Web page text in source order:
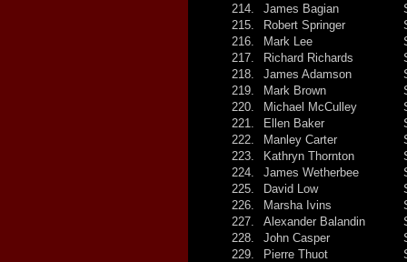
214.
215.
216.
217.
218.
219.
220.
221.
222.
223.
224.
225.
226.
227.
228.
229.
James Bagian
Robert Springer
Mark Lee
Richard Richards
James Adamson
Mark Brown
Michael McCulley
Ellen Baker
Manley Carter
Kathryn Thornton
James Wetherbee
David Low
Marsha Ivins
Alexander Balandin
John Casper
Pierre Thuot